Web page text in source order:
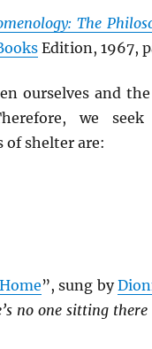
The
Edition, 1967,
ourselves and
we
of shelter are:
”, sung by
no one sitting there